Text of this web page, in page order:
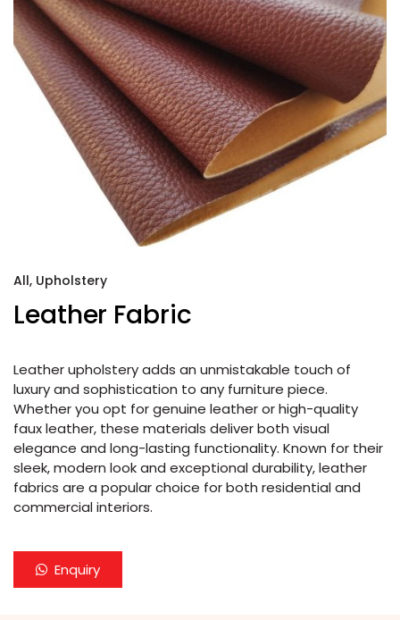
All, Upholstery
Leather Fabric
Leather upholstery adds an unmistakable touch of
luxury and sophistication to any furniture piece.
Whether you opt for genuine leather or high-quality
faux leather, these materials deliver both visual
elegance and long-lasting functionality. Known for their
sleek, modern look and exceptional durability, leather
fabrics are a popular choice for both residential and
commercial interiors.
Enquiry